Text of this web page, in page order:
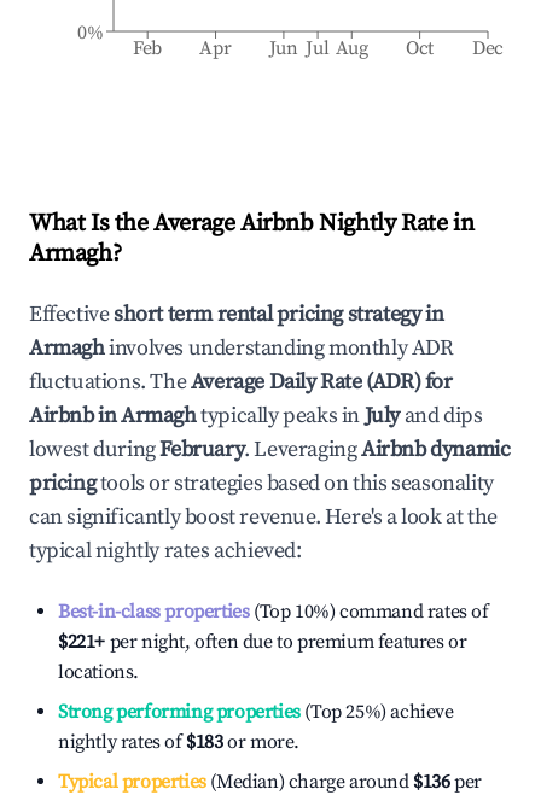
Feb Apr Jun Jul Aug Oct Dec
0%
What Is the Average Airbnb Nightly Rate in
Armagh?
Effectiveshort term rental pricing strategy in
Armaghinvolves understanding monthly ADR
fluctuations. TheAverage Daily Rate (ADR) for
Airbnb inArmaghtypically peaks inJulyand dips
lowest duringFebruary. LeveragingAirbnb dynamic
pricingtools or strategies based on this seasonality
can significantly boost revenue. Here's a look at the
typical nightly rates achieved:
Best-in-class properties(Top 10%) command rates of
$221+ per night, often due to premium features or
locations.
Strong performing properties(Top 25%) achieve
nightly rates of$183or more.
Typical properties(Median) charge around $136per